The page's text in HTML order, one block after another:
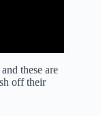
these are
off their